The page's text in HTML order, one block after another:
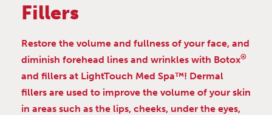
Fillers
Restore the volume and fullness of your face, and
diminish forehead lines and wrinkles with Botox®
and fillers at LightTouch Med Spa™! Dermal
fillers are used to improve the volume of your skin
in areas such as the lips, cheeks, under the eyes,